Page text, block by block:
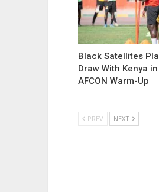
Black Satellites
Draw With Kenya
AFCON Warm-Up
PREV NEXT